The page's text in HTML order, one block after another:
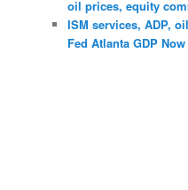
oil prices, equity
ISM services, ADP,
Fed Atlanta GDP Now